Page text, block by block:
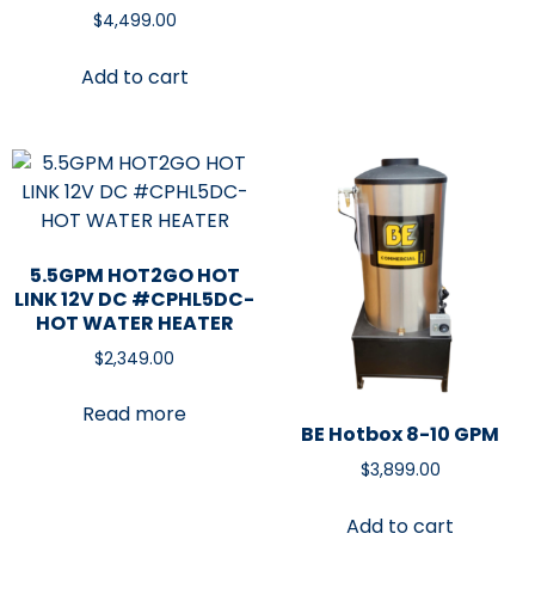
$4,499.00
Add to cart
5.5GPM HOT2GO HOT
LINK 12V DC #CPHL5DC-
HOT WATER HEATER
$2,349.00
Read more
BE Hotbox 8-10 GPM
$3,899.00
Add to cart